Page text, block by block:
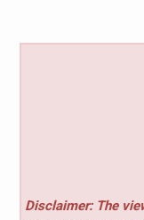
Disclaimer: The